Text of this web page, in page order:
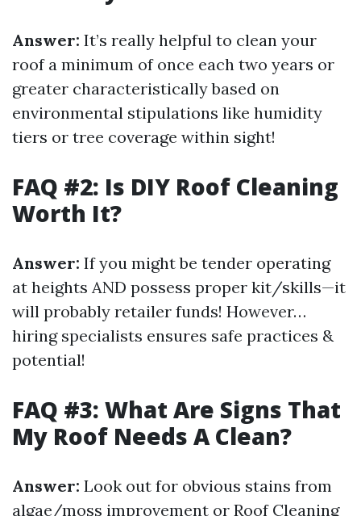
Answer: It’s really helpful to clean your
roof a minimum of once each two years or
greater characteristically based on
environmental stipulations like humidity
tiers or tree coverage within sight!
FAQ #2: Is DIY Roof Cleaning
Worth It?
Answer: If you might be tender operating
at heights AND possess proper kit/skills—it
will probably retailer funds! However…
hiring specialists ensures safe practices &
potential!
FAQ #3: What Are Signs That
My Roof Needs A Clean?
Answer: Look out for obvious stains from
algae/moss improvement or Roof Cleaning